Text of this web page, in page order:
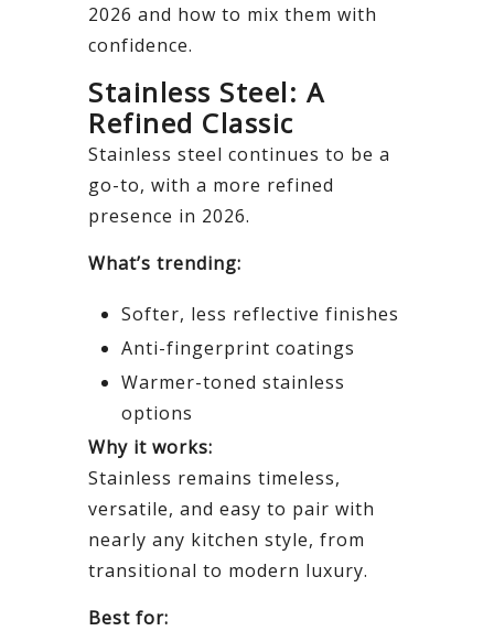
2026 and how to mix them with
confidence.
Stainless Steel: A
Refined Classic
Stainless steel continues to be a
go-to, with a more refined
presence in 2026.
What’s trending:
Softer, less reflective finishes
Anti-fingerprint coatings
Warmer-toned stainless
options
Why it works:
Stainless remains timeless,
versatile, and easy to pair with
nearly any kitchen style, from
transitional to modern luxury.
Best for: